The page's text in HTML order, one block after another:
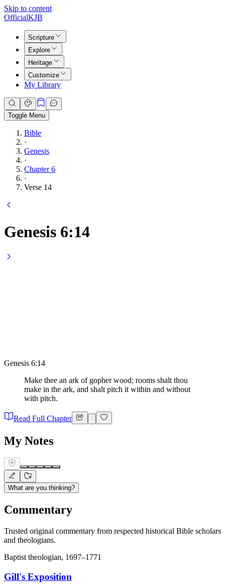
Skip to content
OfficialKJB
Scripture
Explore
Heritage
Customize
My Library
Toggle Menu
Bible
·
Genesis
·
Chapter 6
·
Verse 14
Genesis 6:14
Genesis 6:14
Make thee an ark of gopher wood; rooms shalt thou
make in the ark, and shalt pitch it within and without
with pitch.
Read Full Chapter
My Notes
What are you thinking?
Commentary
Trusted original commentary from respected historical Bible scholars
and theologians.
Baptist theologian, 1697–1771
Gill's Exposition